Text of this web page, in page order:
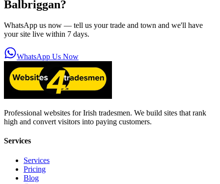
Balbriggan?
WhatsApp us now — tell us your trade and town and we'll have
your site live within 7 days.
WhatsApp Us Now
Professional websites for Irish tradesmen. We build sites that rank
high and convert visitors into paying customers.
Services
Services
Pricing
Blog